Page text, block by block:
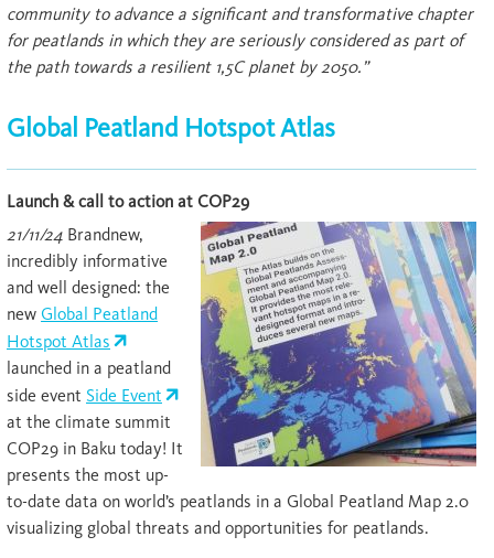
community to advance a significant and transformative chapter
for peatlands in which they are seriously considered as part of
the path towards a resilient 1,5C planet by 2050.”
Global Peatland Hotspot Atlas
Launch & call to action at COP29
21/11/24 Brandnew,
incredibly informative
and well designed: the
new Global Peatland
Hotspot Atlas
launched in a peatland
side event Side Event
at the climate summit
COP29 in Baku today! It
presents the most up-
to-date data on world’s peatlands in a Global Peatland Map 2.0
visualizing global threats and opportunities for peatlands.